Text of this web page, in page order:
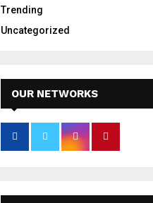
Trending
Uncategorized
OUR NETWORKS